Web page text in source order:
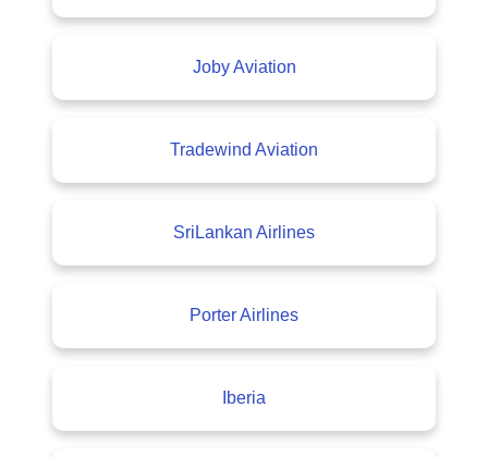
Joby Aviation
Tradewind Aviation
SriLankan Airlines
Porter Airlines
Iberia